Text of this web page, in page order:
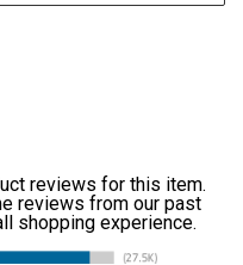
reviews for this item.
reviews from our past
shopping experience.